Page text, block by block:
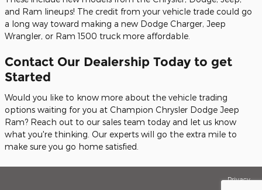
and Ram lineups! The credit from your vehicle trade could go
a long way toward making a new Dodge Charger, Jeep
Wrangler, or Ram 1500 truck more affordable.
Contact Our Dealership Today to get
Started
Would you like to know more about the vehicle trading
options waiting for you at Champion Chrysler Dodge Jeep
Ram? Reach out to our sales team today and let us know
what you're thinking. Our experts will go the extra mile to
make sure you go home satisfied.
Privacy